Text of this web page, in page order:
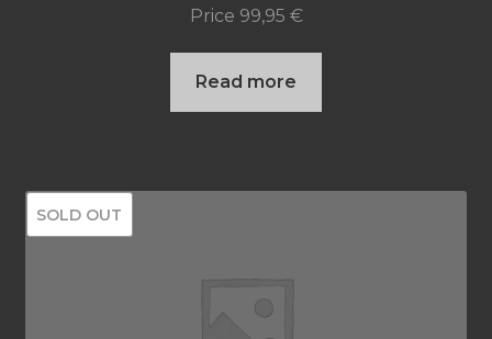
Price 99,95 €
Read more
SOLD OUT